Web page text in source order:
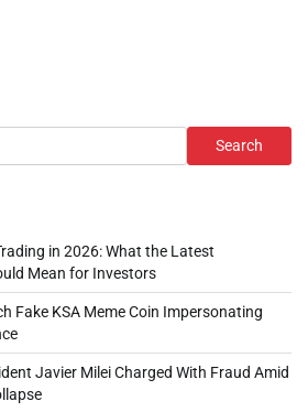
Search
in 2026: What the Latest
Mean for Investors
Fake KSA Meme Coin Impersonating
Javier Milei Charged With Fraud Amid